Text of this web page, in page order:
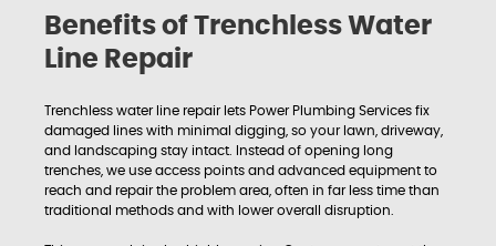
Benefits of Trenchless Water
Line Repair
Trenchless water line repair lets Power Plumbing Services fix
damaged lines with minimal digging, so your lawn, driveway,
and landscaping stay intact. Instead of opening long
trenches, we use access points and advanced equipment to
reach and repair the problem area, often in far less time than
traditional methods and with lower overall disruption.